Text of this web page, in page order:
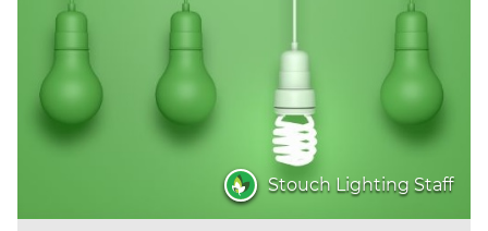
Stouch Lighting Staff
(ESCO)/Contractors
Shopping Centers